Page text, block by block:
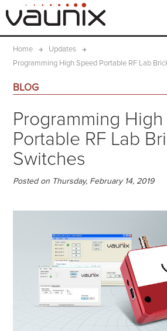
Home
Updates
Programming High Speed Portable RF Lab
BLOG
Programming
Portable RF Lab
Switches
Posted on Thursday, February 14, 2019